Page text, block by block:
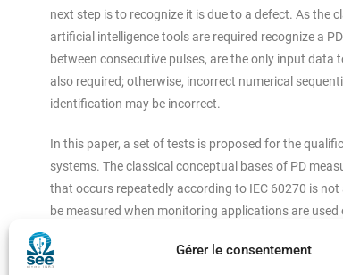
Gérer le consentement
next step is to recognize it is due to a defect. As the
artificial intelligence tools are required recognize a
between consecutive pulses, are the only input
also required; otherwise, incorrect numerical
identification may be incorrect.
In this paper, a set of tests is proposed for the
systems. The classical conceptual bases of PD
that occurs repeatedly according to IEC 60270 is
be measured when monitoring applications are
should not be applied in HVDC cable systems
sensitivity in the specific frequency range